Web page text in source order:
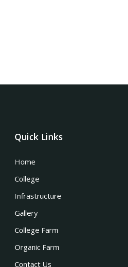
Quick Links
Home
College
Infrastructure
Gallery
College Farm
Organic Farm
Contact Us